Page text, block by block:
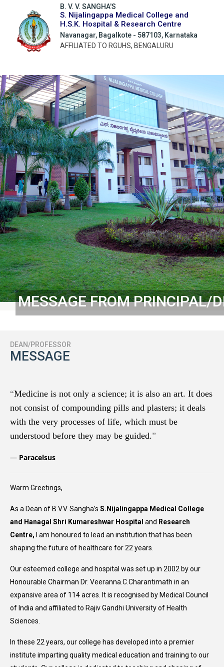
B. V. V. SANGHA'S
S. Nijalingappa Medical College and
H.S.K. Hospital & Research Centre
Navanagar, Bagalkote - 587103, Karnataka
AFFILIATED TO RGUHS, BENGALURU
MESSAGE FROM PRINCIPAL/
DEAN/PROFESSOR
MESSAGE
“Medicine is not only a science; it is also an art. It does
not consist of compounding pills and plasters; it deals
with the very processes of life, which must be
understood before they may be guided.”
— Paracelsus
Warm Greetings,
As a Dean of B.V.V. Sangha’s S.Nijalingappa Medical College
and Hanagal Shri Kumareshwar Hospital and Research
Centre,
I am honoured to lead an institution that has been
shaping the future of healthcare for 22 years.
Our esteemed college and hospital was set up in 2002 by our
Honourable Chairman Dr. Veeranna.C.Charantimath in an
expansive area of 114 acres. It is recognised by Medical Council
of India and affiliated to Rajiv Gandhi University of Health
Sciences.
In these 22 years, our college has developed into a premier
institute imparting quality medical education and training to our